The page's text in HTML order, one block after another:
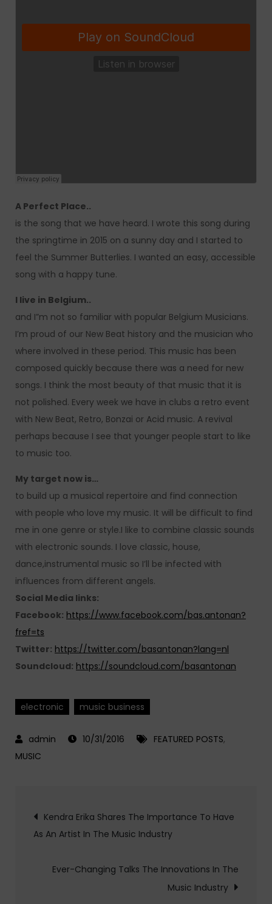
A Perfect Place..
is the song that we have heard. I wrote this song during
the springtime in 2015 on a sunny day and I started to
feel the Summer Butterlies. I wanted an easy, accessible
song with a happy tune.
I live in Belgium..
and I”m not so familiar with popular Belgium Musicians.
I’m proud of our New Beat history and the musician who
where involved in these period. This music has been
composed quickly because there was a need for new
songs. I think the most beauty of that music that it is
not polished. Every week we have in clubs a retro event
with New Beat, Retro, Bonzai or Acid music. A revival
perhaps because I see that younger people start to like
to music too.
My target now is…
to build up a musical repertoire and find connection
with people who love my music. It will be difficult to find
me in one genre or style.I like to combine classic sounds
with electronic sounds. I love classic, house,
dance,instrumental music so I’ll be infected with
influences from different angels.
Social Media links:
Facebook: https://www.facebook.com/bas.antonan?
fref=ts
Twitter: https://twitter.com/basantonan?lang=nl
Soundcloud: https://soundcloud.com/basantonan
electronic music business
10/31/2016 FEATURED POSTS,
MUSIC
Post
navigation
Kendra Erika Shares The Importance To Have
As An Artist In The Music Industry
Ever-Changing Talks The Innovations In The
Music Industry